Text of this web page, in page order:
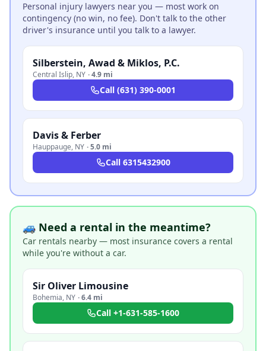
Personal injury lawyers near you — most work on
contingency (no win, no fee). Don't talk to the other
driver's insurance until you talk to a lawyer.
Silberstein, Awad & Miklos, P.C.
Central Islip, NY ·4.9 mi
Call (631) 390-0001
Davis & Ferber
Hauppauge, NY ·5.0 mi
Call 6315432900
🚙 Need a rental in the meantime?
Car rentals nearby — most insurance covers a rental
while you're without a car.
Sir Oliver Limousine
Bohemia, NY ·6.4 mi
Call +1-631-585-1600